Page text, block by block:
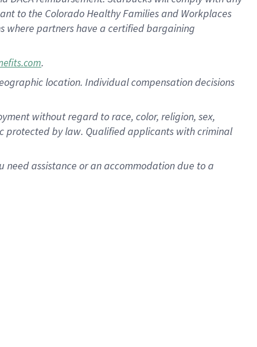
to the Colorado Healthy Families and Workplaces
where partners have a certified bargaining
.
location. Individual compensation decisions
without regard to race, color, religion, sex,
protected by law. Qualified applicants with criminal
assistance or an accommodation due to a